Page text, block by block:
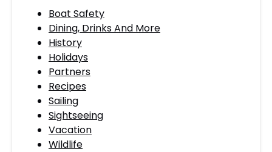
Boat Safety
Dining, Drinks And More
History
Holidays
Partners
Recipes
Sailing
Sightseeing
Vacation
Wildlife